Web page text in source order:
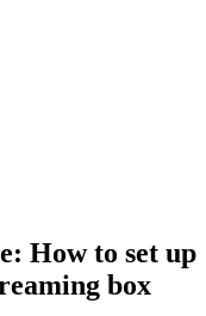
How to set up
box